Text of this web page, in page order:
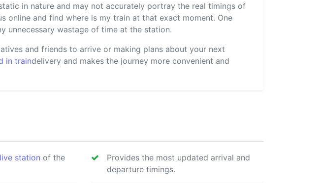
in nature and may not accurately portray the real timings of
online and find where is my train at that exact moment. One
unnecessary wastage of time at the station.
and friends to arrive or making plans about your next
in traindelivery and makes the journey more convenient and
live station of the
Provides the most updated arrival and
departure timings.